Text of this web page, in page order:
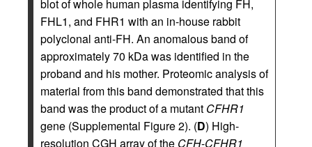
blot of whole human plasma identifying FH,
FHL1, and FHR1 with an in-house rabbit
polyclonal anti-FH. An anomalous band of
approximately 70 kDa was identified in the
proband and his mother. Proteomic analysis of
material from this band demonstrated that this
band was the product of a mutant CFHR1
gene (Supplemental Figure 2). (D) High-
resolution CGH array of the CFH-CFHR1